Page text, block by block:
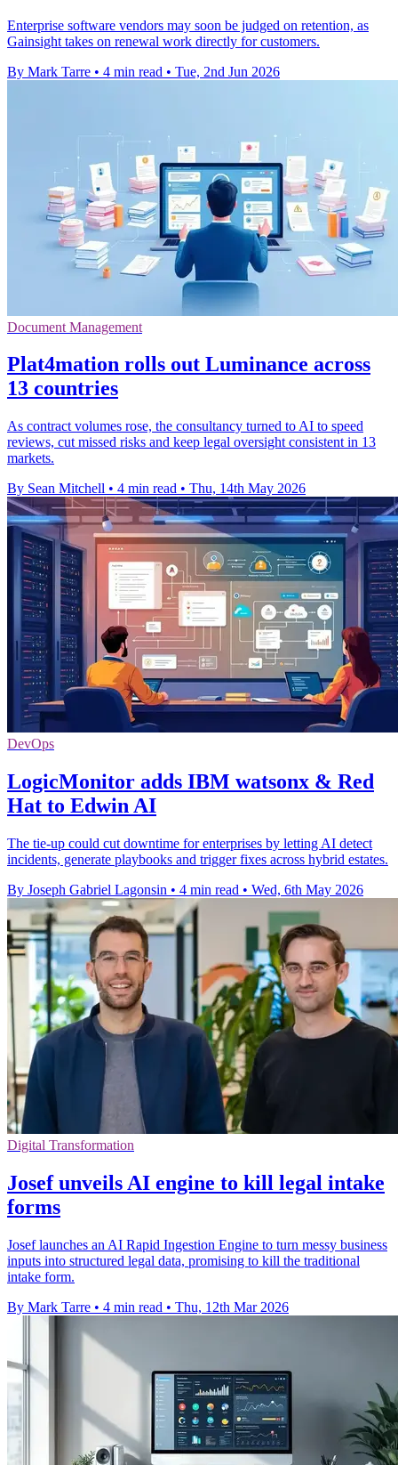
Enterprise software vendors may soon be judged on retention, as
Gainsight takes on renewal work directly for customers.
By Mark Tarre • 4 min read • Tue, 2nd Jun 2026
Document Management
Plat4mation rolls out Luminance across
13 countries
As contract volumes rose, the consultancy turned to AI to speed
reviews, cut missed risks and keep legal oversight consistent in 13
markets.
By Sean Mitchell • 4 min read • Thu, 14th May 2026
DevOps
LogicMonitor adds IBM watsonx & Red
Hat to Edwin AI
The tie-up could cut downtime for enterprises by letting AI detect
incidents, generate playbooks and trigger fixes across hybrid estates.
By Joseph Gabriel Lagonsin • 4 min read • Wed, 6th May 2026
Digital Transformation
Josef unveils AI engine to kill legal intake
forms
Josef launches an AI Rapid Ingestion Engine to turn messy business
inputs into structured legal data, promising to kill the traditional
intake form.
By Mark Tarre • 4 min read • Thu, 12th Mar 2026